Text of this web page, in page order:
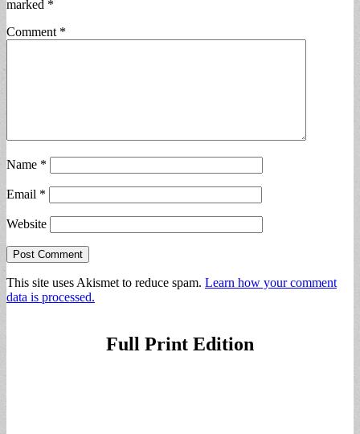
marked *
Comment *
Name *
Email *
Website
This site uses Akismet to reduce spam. Learn how your comment
data is processed.
Full Print Edition